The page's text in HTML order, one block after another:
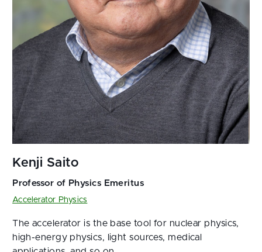
Accelerator Physics
The accelerator is the base tool for nuclear physics,
high-energy physics, light sources, medical